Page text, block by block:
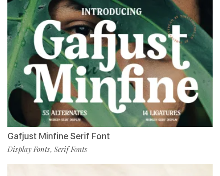
Gafjust Minfine Serif Font
Display Fonts, Serif Fonts